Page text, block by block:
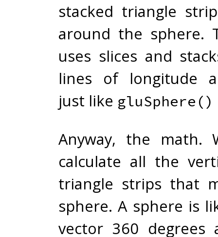
stacked triangle
around the sphere.
uses slices and
lines of longitude
just like gluSphere()
Anyway, the math.
calculate all the
triangle strips that
sphere. A sphere is
vector 360 degrees